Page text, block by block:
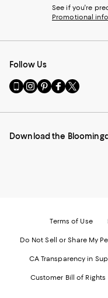
See if you're
Promotional
Follow Us
Go
to
Mobile
-
Visit
us
Instagram
External
Visit
us
Pinterest
External
Visit
us
Facebook
External
Visit
us
Twitter
External
Download the
Terms of Use
Do Not Sell or Share My
CA Transparency in
Customer Bill of Rights